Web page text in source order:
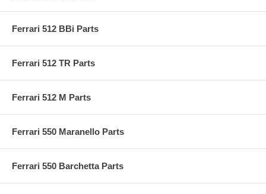
Ferrari 512 BBi Parts
Ferrari 512 TR Parts
Ferrari 512 M Parts
Ferrari 550 Maranello Parts
Ferrari 550 Barchetta Parts